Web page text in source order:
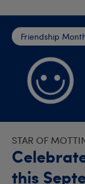
Friendship
STAR OF
this